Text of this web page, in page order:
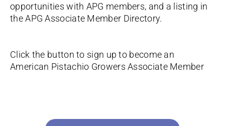
opportunities with APG members, and a listing in
the APG Associate Member Directory.
Click the button to sign up to become an
American Pistachio Growers Associate Member